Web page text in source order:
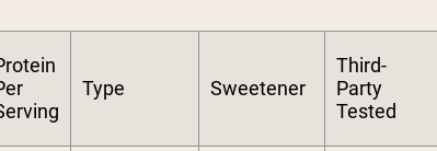
Type Sweetener
Third-
Party
Tested